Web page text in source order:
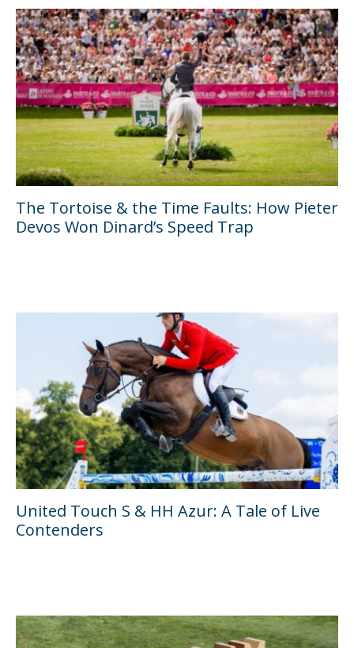
The Tortoise & the Time Faults: How Pieter
Devos Won Dinard’s Speed Trap
United Touch S & HH Azur: A Tale of Live
Contenders